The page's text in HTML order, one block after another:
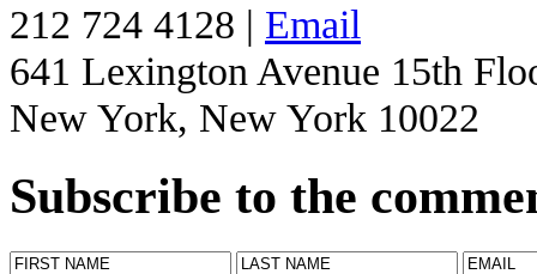
212 724 4128 | Email
641 Lexington Avenue 15th
New York, New York 10022
Subscribe to the